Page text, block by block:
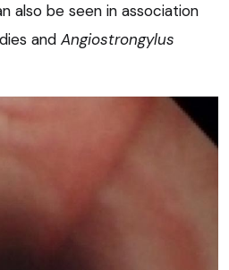
also be seen in association
and Angiostrongylus